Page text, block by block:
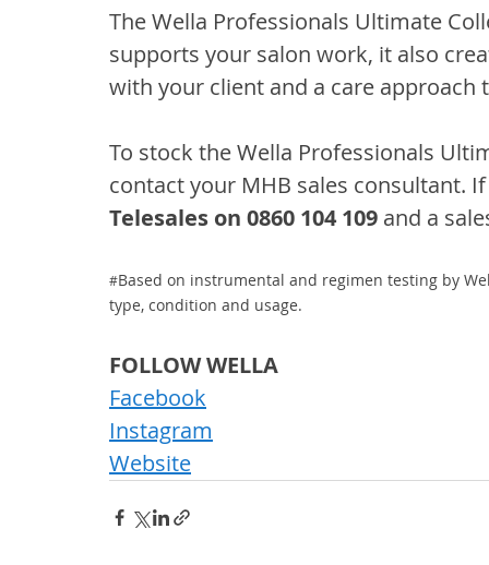
The Wella Professionals Ultimate
supports your salon work, it also
with your client and a care approach
To stock the Wella Professionals
contact your MHB sales consultant.
Telesales on 0860 104 109 and a
#Based on instrumental and regimen testing by
type, condition and usage.
FOLLOW WELLA
Facebook
Instagram
Website